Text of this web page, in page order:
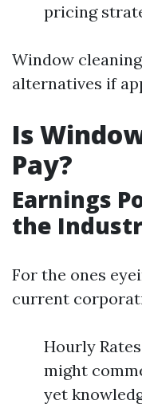
pricing
Window
alternatives if
Is
Pay?
Earnings
the
For the ones
current
Hourly
might
yet